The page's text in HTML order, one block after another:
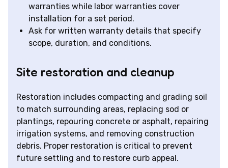
warranties while labor warranties cover
installation for a set period.
Ask for written warranty details that specify
scope, duration, and conditions.
Site restoration and cleanup
Restoration includes compacting and grading soil
to match surrounding areas, replacing sod or
plantings, repouring concrete or asphalt, repairing
irrigation systems, and removing construction
debris. Proper restoration is critical to prevent
future settling and to restore curb appeal.